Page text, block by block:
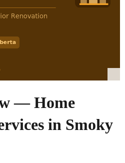
— Home
in Smoky